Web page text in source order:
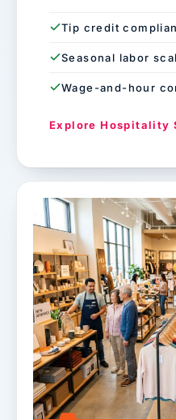
Tip credit
Seasonal labor
Wage-and-hour
Explore Hospitality